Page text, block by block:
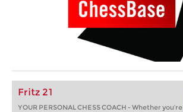
Fritz 21
YOUR PERSONAL CHESS COACH - Whether you’re